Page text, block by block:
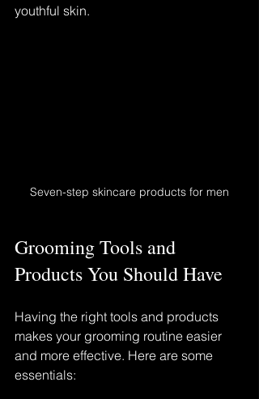
youthful skin.
Seven-step skincare products for men
Grooming Tools and
Products You Should Have
Having the right tools and products
makes your grooming routine easier
and more effective. Here are some
essentials: